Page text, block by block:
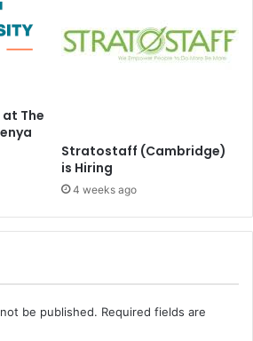
The
Stratostaff (Cambridge)
is Hiring
4 weeks ago
be published. Required fields are